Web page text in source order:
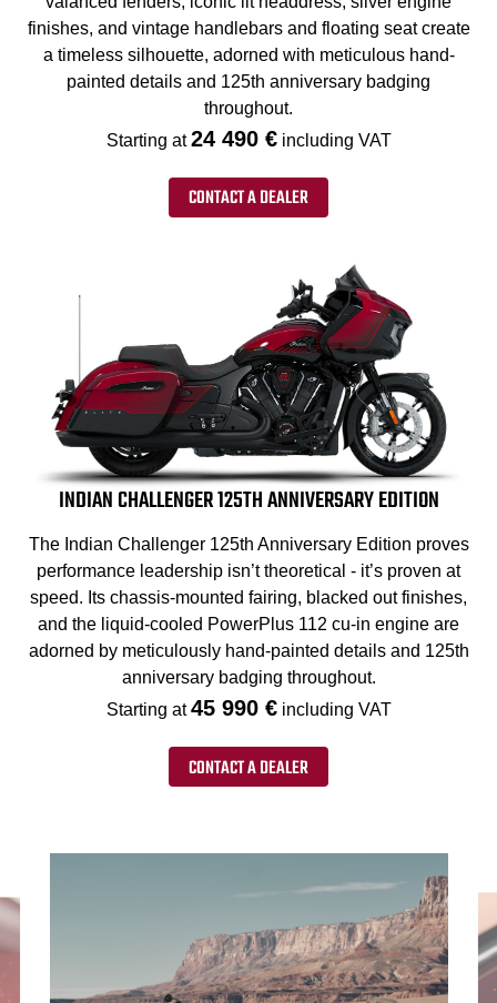
finishes, and vintage handlebars and floating seat create
a timeless silhouette, adorned with meticulous hand-
painted details and 125th anniversary badging
throughout.
Starting at24 490 € including VAT
CONTACT A DEALER
INDIAN CHALLENGER 125TH ANNIVERSARY EDITION
The Indian Challenger 125th Anniversary Edition proves
performance leadership isn’t theoretical - it’s proven at
speed. Its chassis-mounted fairing, blacked out finishes,
and the liquid-cooled PowerPlus 112 cu-in engine are
adorned by meticulously hand-painted details and 125th
anniversary badging throughout.
Starting at45 990 € including VAT
CONTACT A DEALER